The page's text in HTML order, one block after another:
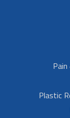
Plastic